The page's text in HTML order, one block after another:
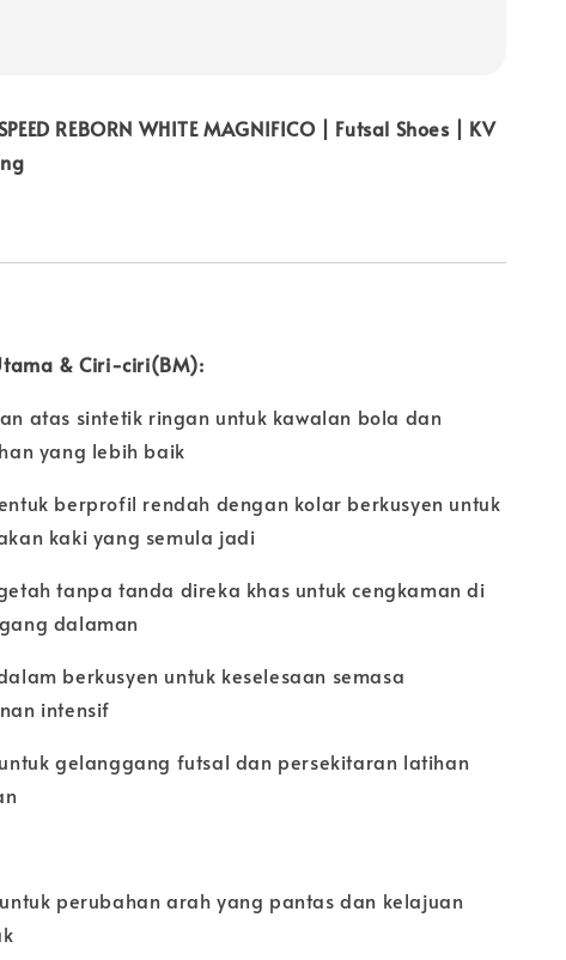
REBORN WHITE MAGNIFICO | Futsal Shoes | KV
& Ciri-ciri(BM):
atas sintetik ringan untuk kawalan bola dan
yang lebih baik
berprofil rendah dengan kolar berkusyen untuk
kaki yang semula jadi
tanpa tanda direka khas untuk cengkaman di
dalaman
berkusyen untuk keselesaan semasa
intensif
gelanggang futsal dan persekitaran latihan
perubahan arah yang pantas dan kelajuan